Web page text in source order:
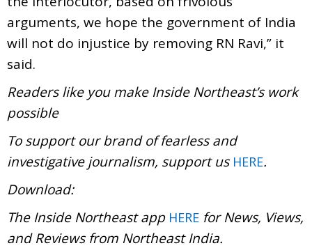
arguments, we hope the government of India
will not do injustice by removing RN Ravi,” it
said.
Readers like you make Inside Northeast’s work
possible
To support our brand of fearless and
investigative journalism, support us HERE.
The Inside Northeast app HERE for News, Views,
and Reviews from Northeast India.